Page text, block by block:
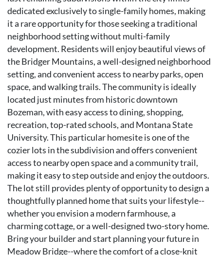
dedicated exclusively to single-family homes, making
it a rare opportunity for those seeking a traditional
neighborhood setting without multi-family
development. Residents will enjoy beautiful views of
the Bridger Mountains, a well-designed neighborhood
setting, and convenient access to nearby parks, open
space, and walking trails. The community is ideally
located just minutes from historic downtown
Bozeman, with easy access to dining, shopping,
recreation, top-rated schools, and Montana State
University. This particular homesite is one of the
cozier lots in the subdivision and offers convenient
access to nearby open space and a community trail,
making it easy to step outside and enjoy the outdoors.
The lot still provides plenty of opportunity to design a
thoughtfully planned home that suits your lifestyle--
whether you envision a modern farmhouse, a
charming cottage, or a well-designed two-story home.
Bring your builder and start planning your future in
Meadow Bridge--where the comfort of a close-knit